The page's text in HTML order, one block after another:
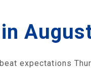
expectations